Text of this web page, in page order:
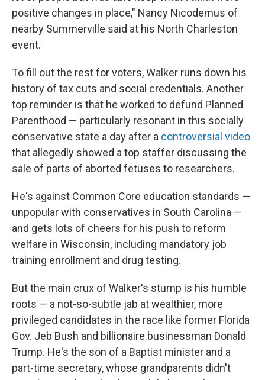
positive changes in place," Nancy Nicodemus of
nearby Summerville said at his North Charleston
event.
To fill out the rest for voters, Walker runs down his
history of tax cuts and social credentials. Another
top reminder is that he worked to defund Planned
Parenthood — particularly resonant in this socially
conservative state a day after a controversial video
that allegedly showed a top staffer discussing the
sale of parts of aborted fetuses to researchers.
He's against Common Core education standards —
unpopular with conservatives in South Carolina —
and gets lots of cheers for his push to reform
welfare in Wisconsin, including mandatory job
training enrollment and drug testing.
But the main crux of Walker's stump is his humble
roots — a not-so-subtle jab at wealthier, more
privileged candidates in the race like former Florida
Gov. Jeb Bush and billionaire businessman Donald
Trump. He's the son of a Baptist minister and a
part-time secretary, whose grandparents didn't